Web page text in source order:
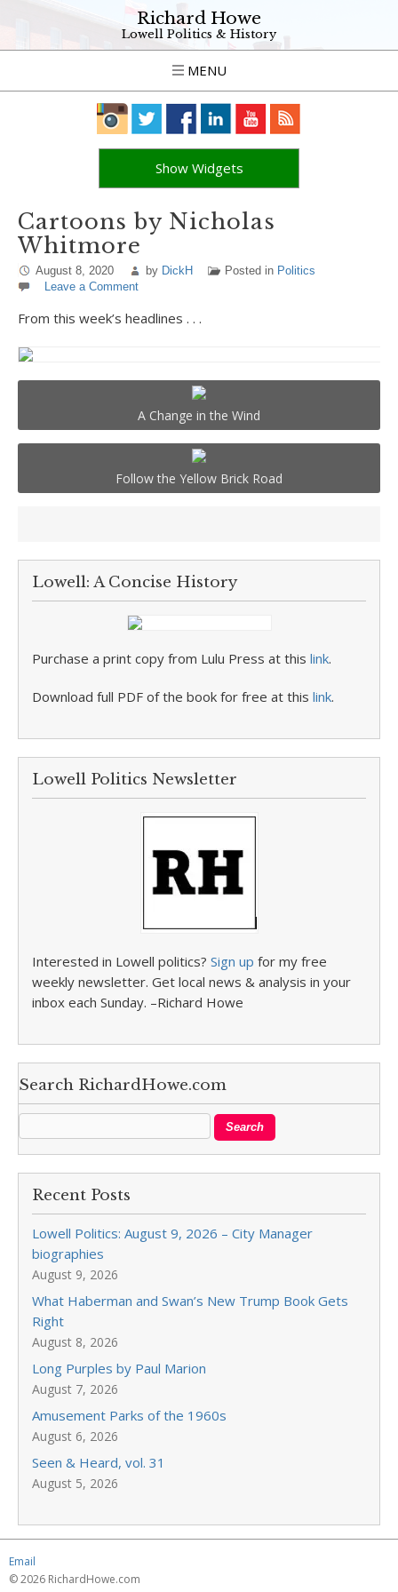
Richard Howe
Lowell Politics & History
MENU
Show Widgets
Cartoons by Nicholas
Whitmore
August 8, 2020 by DickH Posted in Politics
Leave a Comment
From this week’s headlines . . .
A Change in the Wind
Follow the Yellow Brick Road
Lowell: A Concise History
Purchase a print copy from Lulu Press at this link.
Download full PDF of the book for free at this link.
Lowell Politics Newsletter
Interested in Lowell politics? Sign up for my free
weekly newsletter. Get local news & analysis in your
inbox each Sunday. –Richard Howe
Search RichardHowe.com
Recent Posts
Lowell Politics: August 9, 2026 – City Manager
biographies
August 9, 2026
What Haberman and Swan’s New Trump Book Gets
Right
August 8, 2026
Long Purples by Paul Marion
August 7, 2026
Amusement Parks of the 1960s
August 6, 2026
Seen & Heard, vol. 31
August 5, 2026
Email
© 2026 RichardHowe.com